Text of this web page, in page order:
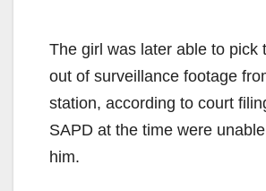
The girl was later able to pick
out of surveillance footage
station, according to court
SAPD at the time were
him.